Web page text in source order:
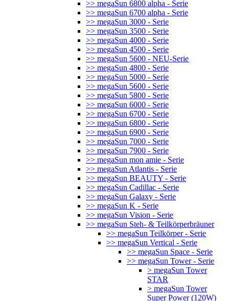
>> megaSun 6800 alpha - Serie
>> megaSun 6700 alpha - Serie
>> megaSun 3000 - Serie
>> megaSun 3500 - Serie
>> megaSun 4000 - Serie
>> megaSun 4500 - Serie
>> megaSun 5600 - NEU-Serie
>> megaSun 4800 - Serie
>> megaSun 5000 - Serie
>> megaSun 5600 - Serie
>> megaSun 5800 - Serie
>> megaSun 6000 - Serie
>> megaSun 6700 - Serie
>> megaSun 6800 - Serie
>> megaSun 6900 - Serie
>> megaSun 7000 - Serie
>> megaSun 7900 - Serie
>> megaSun mon amie - Serie
>> megaSun Atlantis - Serie
>> megaSun BEAUTY - Serie
>> megaSun Cadillac - Serie
>> megaSun Galaxy - Serie
>> megaSun K - Serie
>> megaSun Vision - Serie
>> megaSun Steh- & Teilkörperbräuner
>> megaSun Teilkörper - Serie
>> megaSun Vertical - Serie
>> megaSun Space - Serie
>> megaSun Tower - Serie
> megaSun Tower
STAR
> megaSun Tower
Super Power (120W)